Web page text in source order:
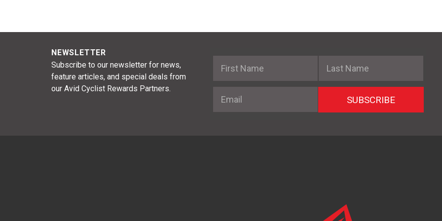
NEWSLETTER
Subscribe to our newsletter for news,
feature articles, and special deals from
our Avid Cyclist Rewards Partners.
SUBSCRIBE